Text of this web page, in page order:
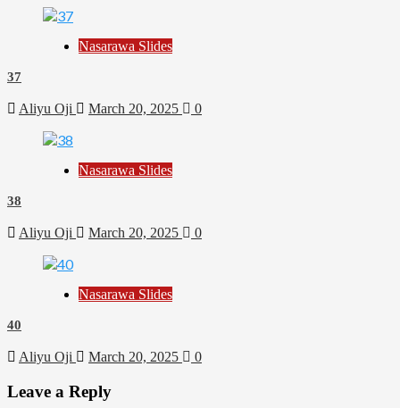
Nasarawa Slides
37
Aliyu Oji March 20, 2025 0
Nasarawa Slides
38
Aliyu Oji March 20, 2025 0
Nasarawa Slides
40
Aliyu Oji March 20, 2025 0
Leave a Reply